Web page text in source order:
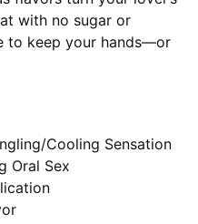
with no sugar or
to keep your hands—or
Cooling Sensation
Oral Sex